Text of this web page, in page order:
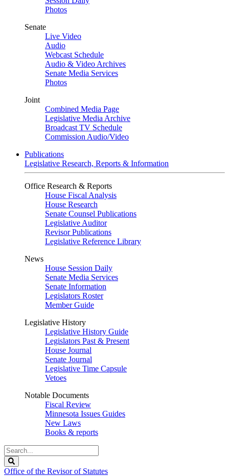
Photos
Senate
Live Video
Audio
Webcast Schedule
Audio & Video Archives
Senate Media Services
Photos
Joint
Combined Media Page
Legislative Media Archive
Broadcast TV Schedule
Commission Audio/Video
Publications
Legislative Research, Reports & Information
Office Research & Reports
House Fiscal Analysis
House Research
Senate Counsel Publications
Legislative Auditor
Revisor Publications
Legislative Reference Library
News
House Session Daily
Senate Media Services
Senate Information
Legislators Roster
Member Guide
Legislative History
Legislative History Guide
Legislators Past & Present
House Journal
Senate Journal
Legislative Time Capsule
Vetoes
Notable Documents
Fiscal Review
Minnesota Issues Guides
New Laws
Books & reports
Search
Legislature
Office of the Revisor of Statutes